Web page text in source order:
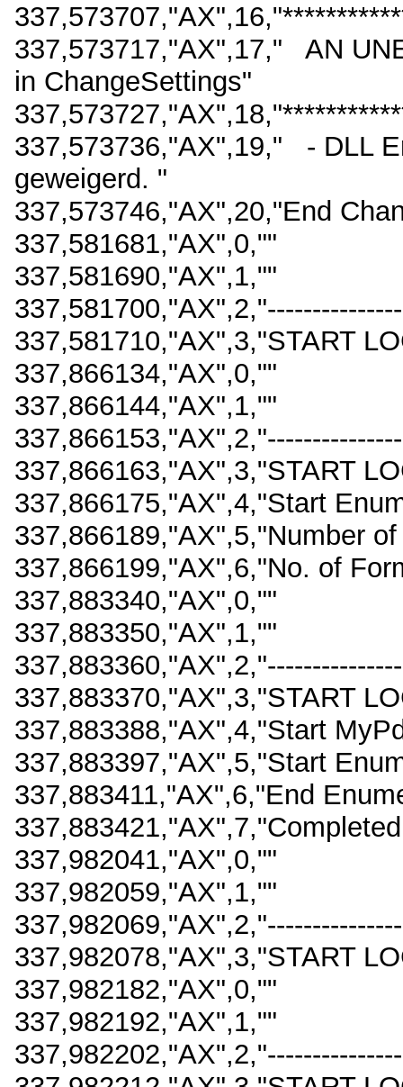
337,573717,"AX",17," AN
in ChangeSettings"
337,573736,"AX",19," - DLL
geweigerd. "
337,573746,"AX",20,"End
337,581681,"AX",0,""
337,581690,"AX",1,""
337,581710,"AX",3,"START
337,866134,"AX",0,""
337,866144,"AX",1,""
337,866163,"AX",3,"START
337,866175,"AX",4,"Start
337,866189,"AX",5,"Number
337,866199,"AX",6,"No. of
337,883340,"AX",0,""
337,883350,"AX",1,""
337,883370,"AX",3,"START
337,883388,"AX",4,"Start
337,883397,"AX",5,"Start
337,883411,"AX",6,"End
337,982041,"AX",0,""
337,982059,"AX",1,""
337,982078,"AX",3,"START
337,982182,"AX",0,""
337,982192,"AX",1,""